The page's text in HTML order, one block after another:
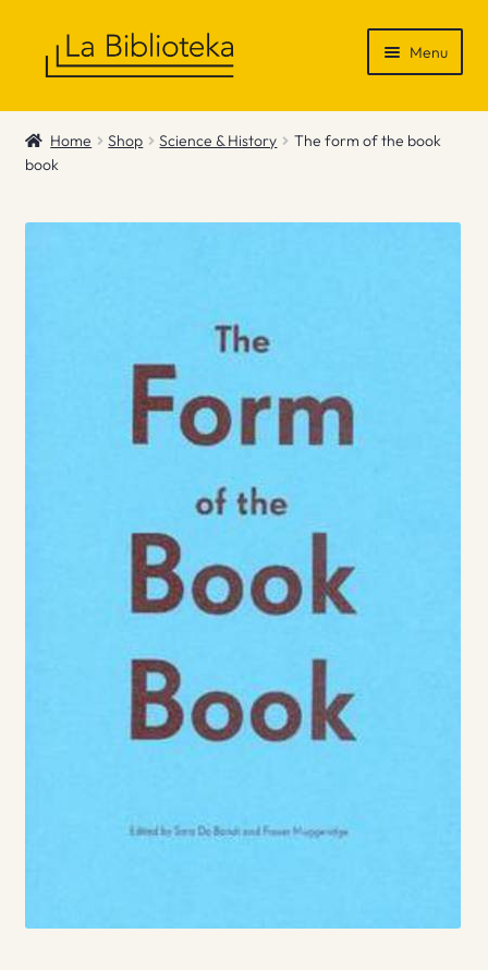
Menu
Shop
Gift Vouchers
News & Recommendations
Home Shop Science & History
The form of the book
book